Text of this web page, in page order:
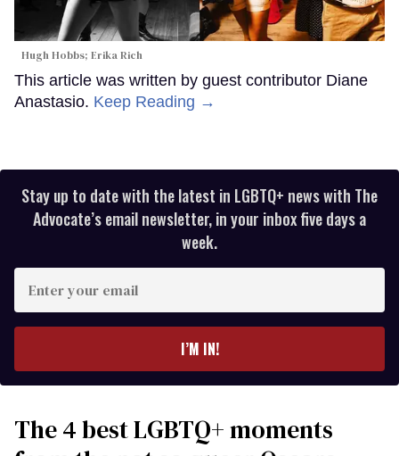
Hugh Hobbs; Erika Rich
This article was written by guest contributor Diane
Anastasio. Keep Reading →
Stay up to date with the latest in LGBTQ+ news with The
Advocate’s email newsletter, in your inbox five days a
week.
your
I’M IN!
The 4 best LGBTQ+ moments